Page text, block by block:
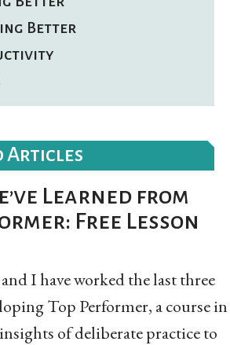
Better
Articles
Learned from
Free Lesson
I have worked the last three
Top Performer, a course in
of deliberate practice to